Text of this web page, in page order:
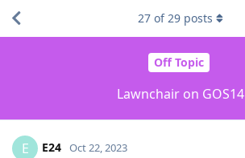
Off Topic
Lawnchair on GOS14
27 of29 posts
E E24 Oct 22, 2023